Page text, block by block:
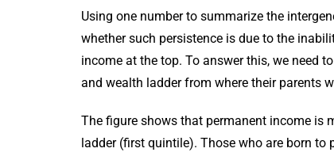
Using one number to summarize the
whether such persistence is due to the
income at the top. To answer this, we need
and wealth ladder from where their parents
The figure shows that permanent income is
ladder (first quintile). Those who are born